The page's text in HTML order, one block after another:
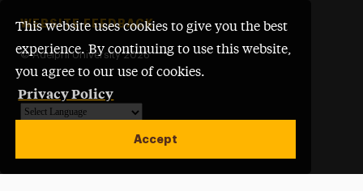
This website uses cookies to give you the best
experience. By continuing to use this website,
you agree to our use of cookies.
Privacy Policy
Accept
WEBSITE FEEDBACK
© Adelphi University 2026